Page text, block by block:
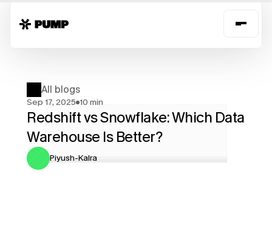
All blogs
Sep 17, 2025 10 min
Redshift vs Snowflake: Which Data
Warehouse Is Better?
Piyush-Kalra